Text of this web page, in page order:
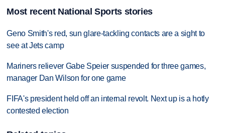
Most recent National Sports stories
Geno Smith's red, sun glare-tackling contacts are a sight to
see at Jets camp
Mariners reliever Gabe Speier suspended for three games,
manager Dan Wilson for one game
FIFA's president held off an internal revolt. Next up is a hotly
contested election